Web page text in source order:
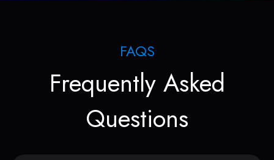
FAQS
Frequently Asked
Questions